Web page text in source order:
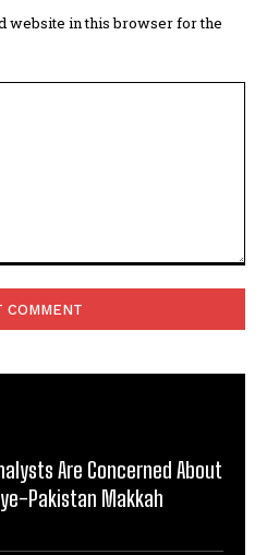
website in this browser for the
Are Concerned About
Pakistan Makkah